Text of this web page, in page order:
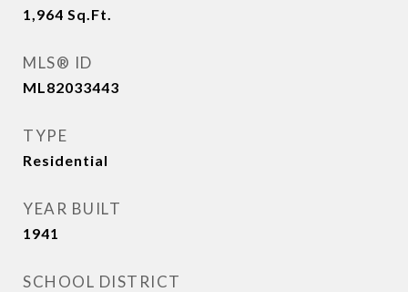
1,964 Sq.Ft.
MLS® ID
ML82033443
TYPE
Residential
YEAR BUILT
1941
SCHOOL DISTRICT